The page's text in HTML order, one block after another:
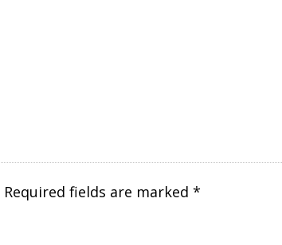
Required fields are marked *